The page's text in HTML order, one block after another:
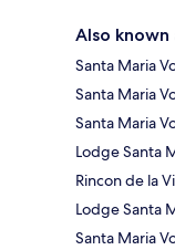
Also known
Santa Maria
Santa Maria
Santa Maria
Lodge Santa
Rincon de la
Lodge Santa
Santa Maria